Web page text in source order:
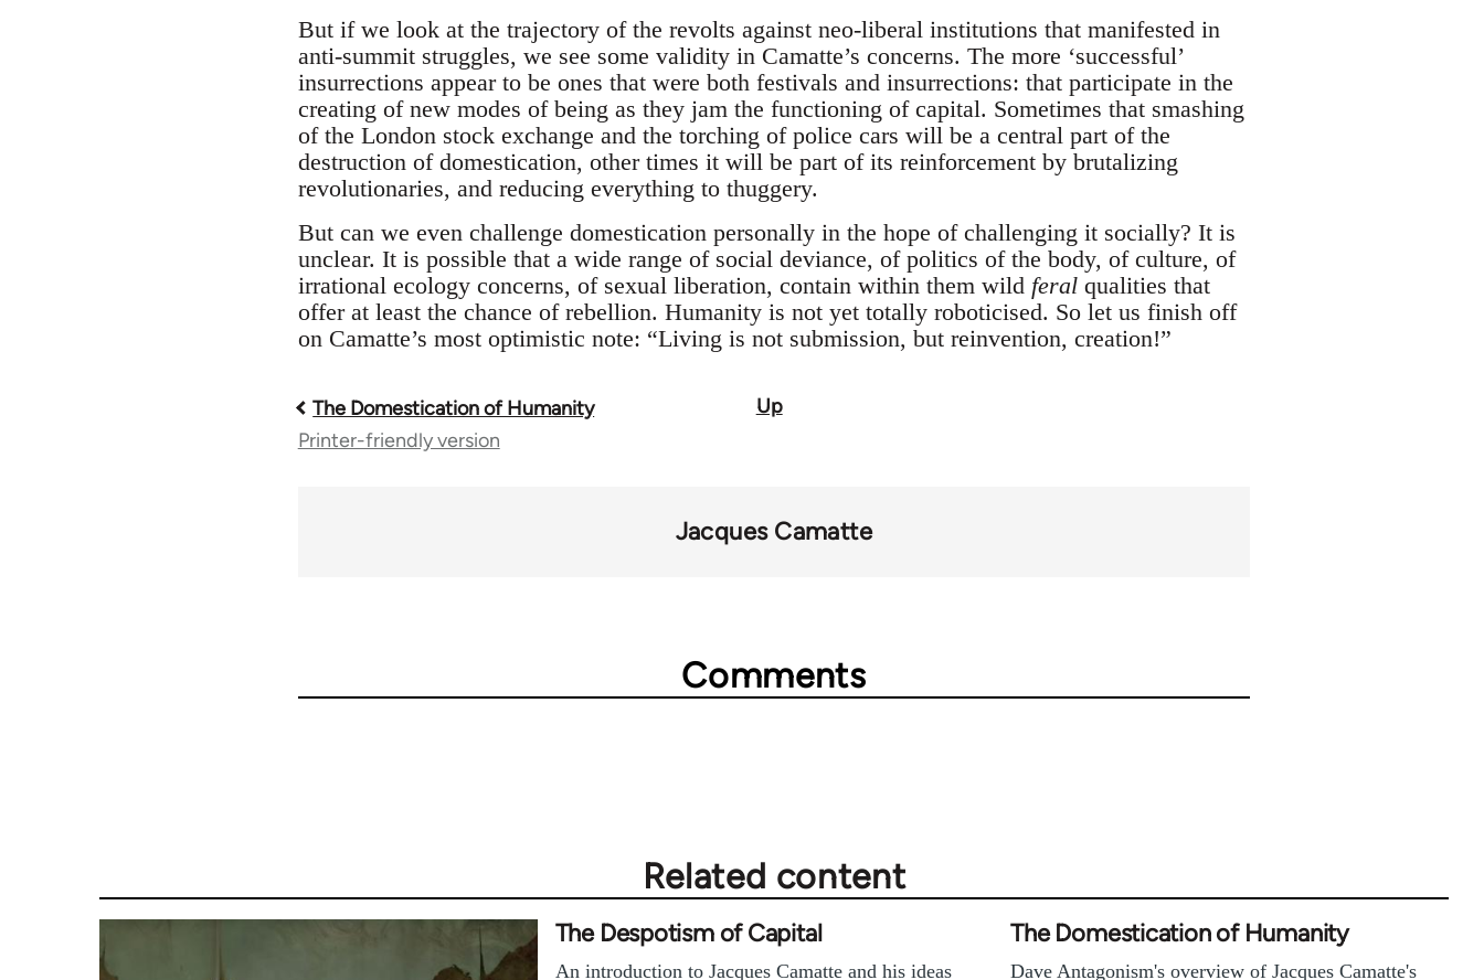
But if we look at the trajectory of the revolts against neo-liberal institutions that manifested in
anti-summit struggles, we see some validity in Camatte’s concerns. The more ‘successful’
insurrections appear to be ones that were both festivals and insurrections: that participate in the
creating of new modes of being as they jam the functioning of capital. Sometimes that smashing
of the London stock exchange and the torching of police cars will be a central part of the
destruction of domestication, other times it will be part of its reinforcement by brutalizing
revolutionaries, and reducing everything to thuggery.
But can we even challenge domestication personally in the hope of challenging it socially? It is
unclear. It is possible that a wide range of social deviance, of politics of the body, of culture, of
irrational ecology concerns, of sexual liberation, contain within them wild feral qualities that
offer at least the chance of rebellion. Humanity is not yet totally roboticised. So let us finish off
on Camatte’s most optimistic note: “Living is not submission, but reinvention, creation!”
Book
The Domestication of Humanity
Up
Printer-friendly version
Jacques Camatte
Comments
Related content
The Despotism of Capital
An introduction to Jacques Camatte and his ideas
The Domestication of Humanity
Dave Antagonism's overview of Jacques Camatte's